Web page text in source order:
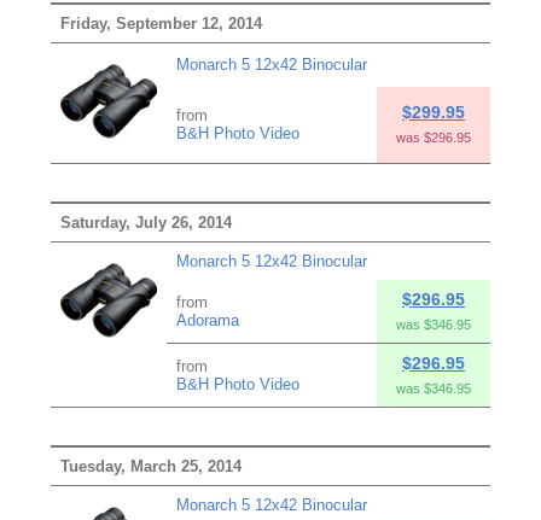
Friday, September 12, 2014
Monarch 5 12x42 Binocular
from
B&H Photo Video
$299.95
was $296.95
Saturday, July 26, 2014
Monarch 5 12x42 Binocular
from
Adorama
$296.95
was $346.95
from
B&H Photo Video
$296.95
was $346.95
Tuesday, March 25, 2014
Monarch 5 12x42 Binocular